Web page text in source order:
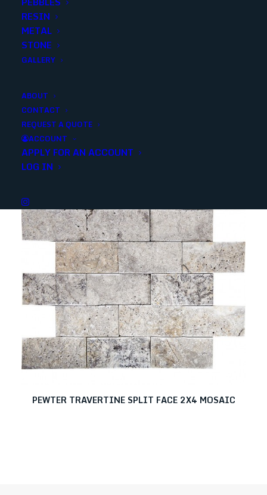
RESIN
METAL
STONE
GALLERY
ABOUT
CONTACT
REQUEST A QUOTE
ACCOUNT
APPLY FOR AN ACCOUNT
LOG IN
Share
PEWTER TRAVERTINE SPLIT FACE 2X4 MOSAIC